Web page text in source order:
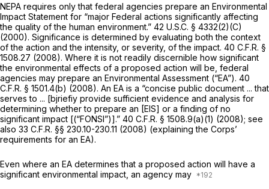
NEPA requires only that federal agencies prepare an Environmental
Impact Statement for “major Federal actions significantly affecting
the quality of the human environment.” 42 U.S.C. § 4332(2)(C)
(2000). Significance is determined by evaluating both the context
of the action and the intensity, or severity, of the impact. 40 C.F.R. §
1508.27 (2008). Where it is not readily discernible how significant
the environmental effects of a proposed action will be, federal
agencies may prepare an Environmental Assessment (“EA”). 40
C.F.R. § 1501.4(b) (2008). An EA is a “concise public document ... that
serves to ... [bjriefiy provide sufficient evidence and analysis for
determining whether to prepare an [EIS] or a finding of no
significant impact [(“FONSI”)].” 40 C.F.R. § 1508.9(a)(1) (2008); see
also 33 C.F.R. §§ 230.10-230.11 (2008) (explaining the Corps’
requirements for an EA).
Even where an EA determines that a proposed action will have a
significant environmental impact, an agency may